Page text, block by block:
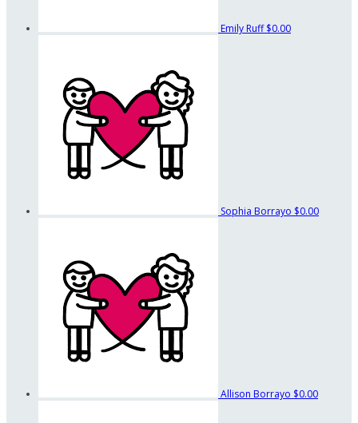
Emily Ruff$0.00
Sophia Borrayo $0.00
Allison Borrayo $0.00